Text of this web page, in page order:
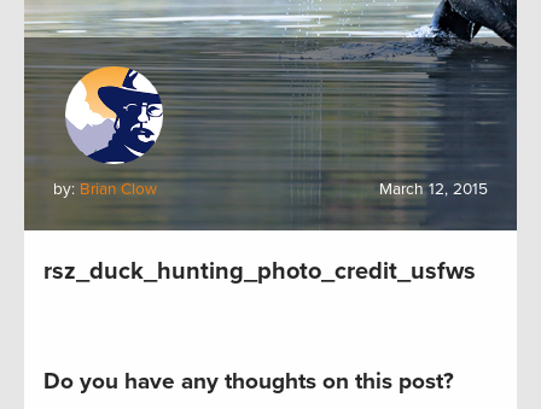
by: Brian Clow March 12, 2015
rsz_duck_hunting_photo_credit_usfws
Do you have any thoughts on this post?